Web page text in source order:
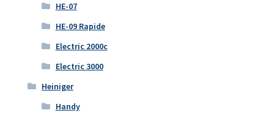
HE-07
HE-09 Rapide
Electric 2000c
Electric 3000
Heiniger
Handy